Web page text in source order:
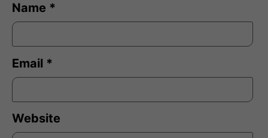
Name *
Email *
Website